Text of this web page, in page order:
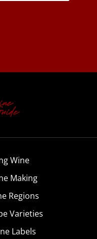
Wine
Making
Regions
Varieties
Labels